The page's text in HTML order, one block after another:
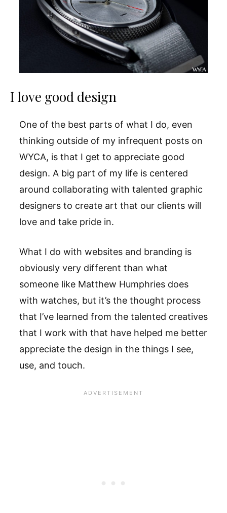
I love good design
One of the best parts of what I do, even
thinking outside of my infrequent posts on
WYCA, is that I get to appreciate good
design. A big part of my life is centered
around collaborating with talented graphic
designers to create art that our clients will
love and take pride in.
What I do with websites and branding is
obviously very different than what
someone like Matthew Humphries does
with watches, but it’s the thought process
that I’ve learned from the talented creatives
that I work with that have helped me better
appreciate the design in the things I see,
use, and touch.